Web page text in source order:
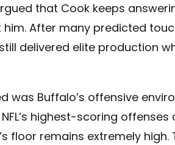
that Cook keeps
After many predicted
delivered elite production
was Buffalo’s offensive
highest-scoring
floor remains extremely high.